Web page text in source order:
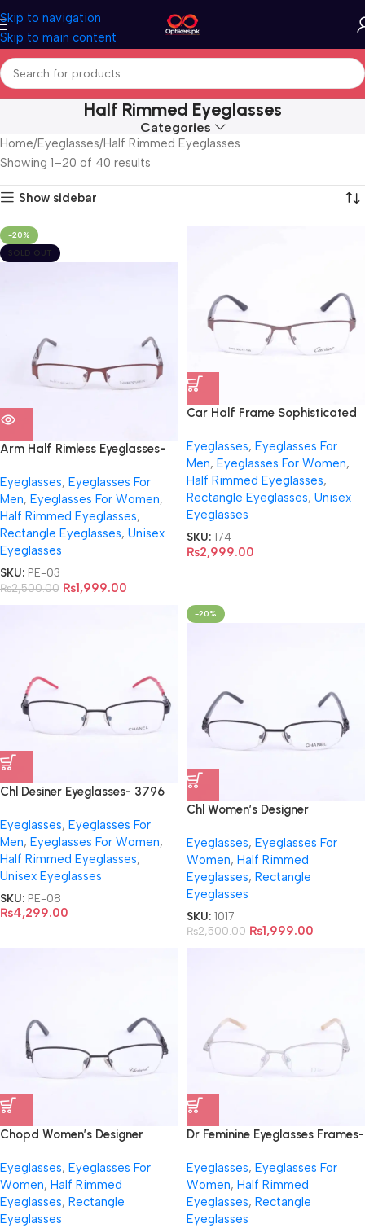
Skip to navigation
Skip to main content
Half Rimmed Eyeglasses
Categories
Home Eyeglasses Half Rimmed Eyeglasses
Showing 1–20 of 40 results
Show sidebar
-20%
SOLD OUT
Arm Half Rimless Eyeglasses-
Eyeglasses, Eyeglasses For
Men, Eyeglasses For Women,
Half Rimmed Eyeglasses,
Rectangle Eyeglasses, Unisex
Eyeglasses
SKU: PE-03
₨2,500.00 ₨1,999.00
Car Half Frame Sophisticated
Eyeglasses, Eyeglasses For
Men, Eyeglasses For Women,
Half Rimmed Eyeglasses,
Rectangle Eyeglasses, Unisex
Eyeglasses
SKU: 174
₨2,999.00
Chl Desiner Eyeglasses- 3796
Eyeglasses, Eyeglasses For
Men, Eyeglasses For Women,
Half Rimmed Eyeglasses,
Unisex Eyeglasses
SKU: PE-08
₨4,299.00
-20%
Chl Women’s Designer
Eyeglasses, Eyeglasses For
Women, Half Rimmed
Eyeglasses, Rectangle
Eyeglasses
SKU: 1017
₨2,500.00 ₨1,999.00
Chopd Women’s Designer
Eyeglasses, Eyeglasses For
Women, Half Rimmed
Eyeglasses, Rectangle
Eyeglasses
Dr Feminine Eyeglasses Frames-
Eyeglasses, Eyeglasses For
Women, Half Rimmed
Eyeglasses, Rectangle
Eyeglasses